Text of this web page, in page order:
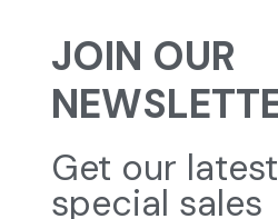
JOIN OUR
Get our
special sales